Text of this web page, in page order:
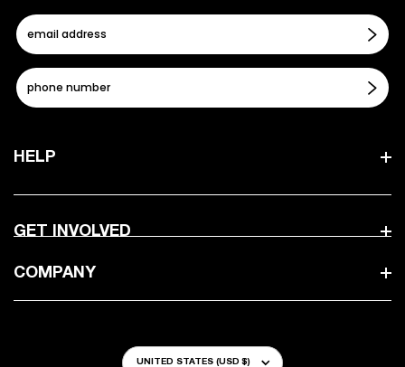
HELP
GET INVOLVED
COMPANY
Country/Region
UNITED STATES (USD $)